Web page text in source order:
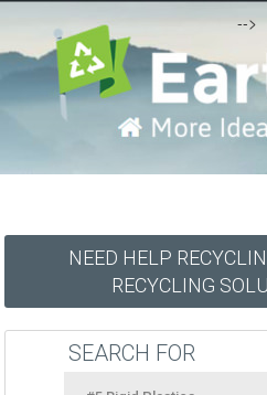
-->
NEED HELP
RECYCLING
SEARCH FOR